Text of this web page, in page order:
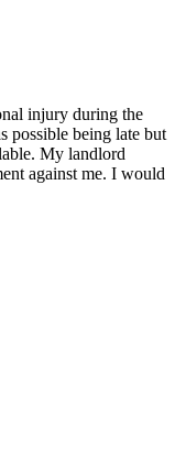
injury during the
possible being late but
My landlord
against me. I would